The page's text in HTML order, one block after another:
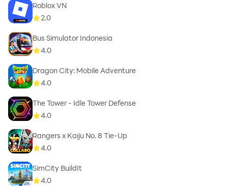
Roblox VN
2.0
Bus Simulator Indonesia
4.0
Dragon City: Mobile Adventure
4.0
The Tower - Idle Tower Defense
4.0
Rangers x Kaiju No. 8 Tie-Up
4.0
SimCity BuildIt
4.0